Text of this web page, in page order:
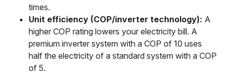
times.
Unit efficiency (COP/inverter technology): A
higher COP rating lowers your electricity bill. A
premium inverter system with a COP of 10 uses
half the electricity of a standard system with a COP
of 5.